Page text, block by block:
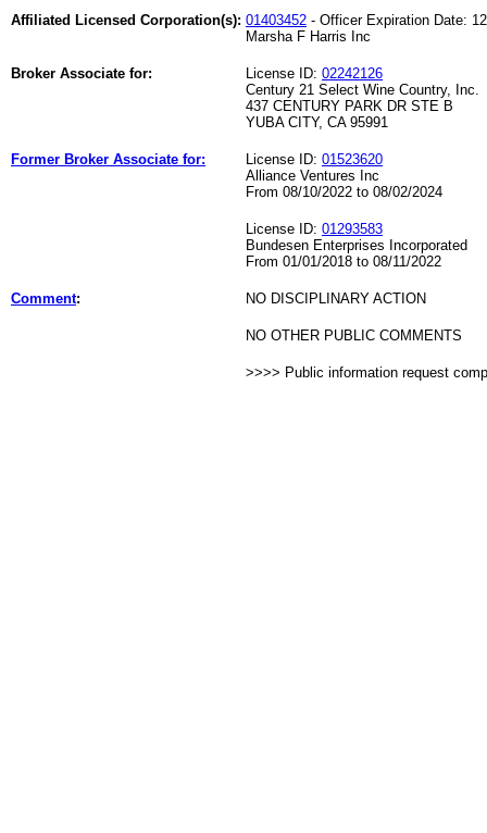
Affiliated Licensed Corporation(s): 01403452 - Officer Expiration Date:
Marsha F Harris Inc
Broker Associate for: License ID: 02242126
Century 21 Select Wine Country, Inc.
437 CENTURY PARK DR STE B
YUBA CITY, CA 95991
Former Broker Associate for: License ID: 01523620
Alliance Ventures Inc
From 08/10/2022 to 08/02/2024
License ID: 01293583
Bundesen Enterprises Incorporated
From 01/01/2018 to 08/11/2022
Comment: NO DISCIPLINARY ACTION
NO OTHER PUBLIC COMMENTS
>>>> Public information request